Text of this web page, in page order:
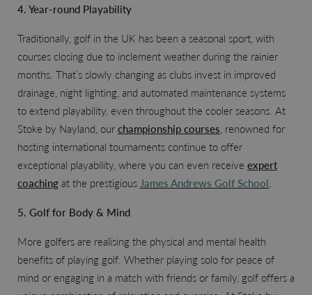
4. Year-round Playability
Traditionally, golf in the UK has been a seasonal sport, with
courses closing due to inclement weather during the rainier
months. That’s slowly changing as clubs invest in improved
drainage, night lighting, and automated maintenance systems
to extend playability, even throughout the cooler seasons. At
Stoke by Nayland, ourchampionship courses , renowned for
hosting international tournaments continue to offer
exceptional playability, where you can even receive expert
coachingat the prestigious James Andrews Golf School
5. Golf for Body & Mind
More golfers are realising the physical and mental health
benefits of playing golf. Whether playing solo for peace of
mind or engaging in a match with friends or family, golf offers a